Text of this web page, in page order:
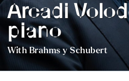
Arcadi
piano
With Brahms y Schubert